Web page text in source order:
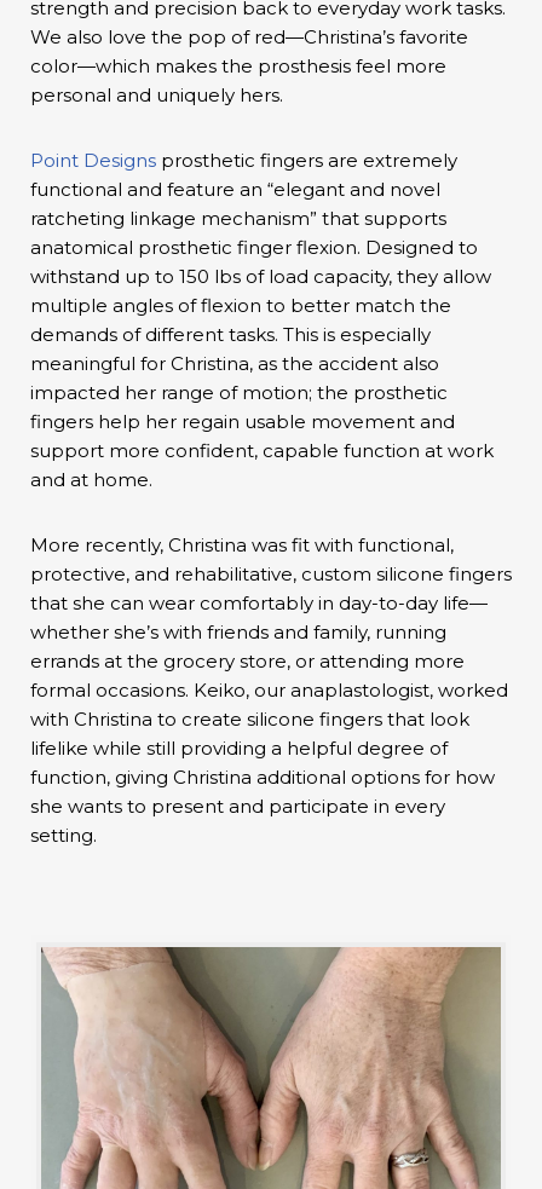
strength and precision back to everyday work tasks.
We also love the pop of red—Christina’s favorite
color—which makes the prosthesis feel more
personal and uniquely hers.
Point Designs prosthetic fingers are extremely
functional and feature an “elegant and novel
ratcheting linkage mechanism” that supports
anatomical prosthetic finger flexion. Designed to
withstand up to 150 lbs of load capacity, they allow
multiple angles of flexion to better match the
demands of different tasks. This is especially
meaningful for Christina, as the accident also
impacted her range of motion; the prosthetic
fingers help her regain usable movement and
support more confident, capable function at work
and at home.
More recently, Christina was fit with functional,
protective, and rehabilitative, custom silicone fingers
that she can wear comfortably in day-to-day life—
whether she’s with friends and family, running
errands at the grocery store, or attending more
formal occasions. Keiko, our anaplastologist, worked
with Christina to create silicone fingers that look
lifelike while still providing a helpful degree of
function, giving Christina additional options for how
she wants to present and participate in every
setting.